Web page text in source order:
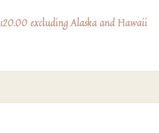
excluding Alaska and Hawaii